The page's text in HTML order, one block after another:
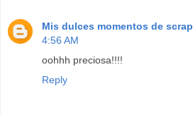
Mis dulces momentos de scrap
4:56 AM
oohhh preciosa!!!!
Reply